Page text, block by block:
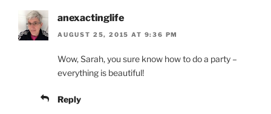
anexactinglife
AUGUST 25, 2015 AT 9:36 PM
Wow, Sarah, you sure know how to do a party –
everything is beautiful!
Reply